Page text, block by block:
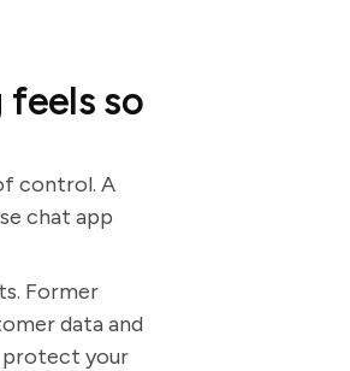
so
control. A
chat app
Former
data and
protect your